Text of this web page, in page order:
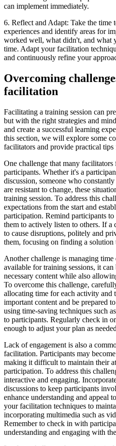
can implement immediately.
6. Reflect and Adapt: Take the
experiences and identify areas for
worked well, what didn't, and what
time. Adapt your facilitation
and continuously refine your
Overcoming
facilitation
Facilitating a training session can
but with the right strategies and
and create a successful learning
this section, we will explore some
facilitators and provide practical
One challenge that many
participants. Whether it's a
discussion, someone who
are resistant to change, these
training session. To address this
expectations from the start and
participation. Remind participants to
them to actively listen to others. If a
to cause disruptions, politely and
them, focusing on finding a solution
Another challenge is managing
available for training sessions, it
necessary content while also
To overcome this challenge,
allocating time for each activity and
important content and be prepared
using time-saving techniques such
to participants. Regularly check in
enough to adjust your plan as
Lack of engagement is also a
facilitation. Participants may
making it difficult to maintain their
participation. To address this
interactive and engaging.
discussions to keep participants
enhance understanding and appeal
your facilitation techniques to
incorporating multimedia such as
Remember to check in with
understanding and engaging with